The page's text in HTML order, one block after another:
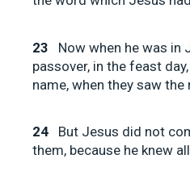
23
Now when he was in
passover, in the feast
name, when they saw
24
But Jesus did not
them, because he knew